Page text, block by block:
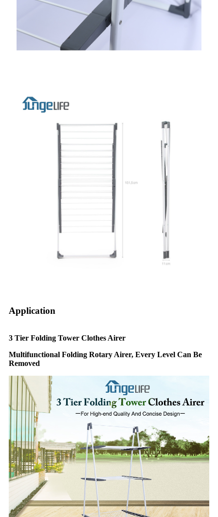
Application
3 Tier Folding Tower Clothes Airer
Multifunctional Folding Rotary Airer, Every Level Can Be
Removed